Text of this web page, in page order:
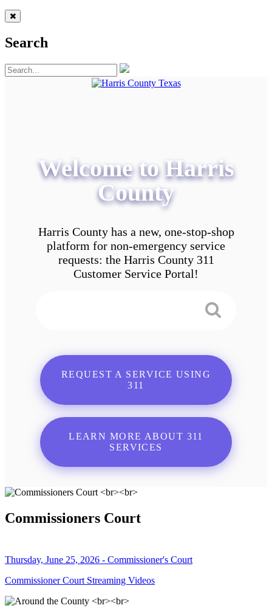
Search
Welcome to Harris
County
Harris County has a new, one-stop-shop
platform for non-emergency service
requests: the Harris County 311
Customer Service Portal!
REQUEST A SERVICE USING
311
LEARN MORE ABOUT 311
SERVICES
Commissioners Court
Thursday, June 25, 2026 - Commissioner's Court
Commissioner Court Streaming Videos